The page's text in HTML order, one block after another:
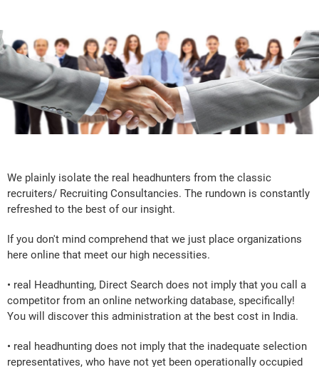
We plainly isolate the real headhunters from the classic
recruiters/ Recruiting Consultancies. The rundown is constantly
refreshed to the best of our insight.
If you don't mind comprehend that we just place organizations
here online that meet our high necessities.
• real Headhunting, Direct Search does not imply that you call a
competitor from an online networking database, specifically!
You will discover this administration at the best cost in India.
• real headhunting does not imply that the inadequate selection
representatives, who have not yet been operationally occupied